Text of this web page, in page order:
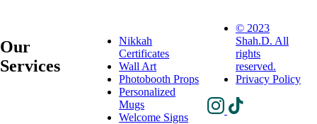
Our
Services
Nikkah
Certificates
Wall Art
Photobooth Props
Personalized
Mugs
Welcome Signs
© 2023
Shah.D. All
rights
reserved.
Privacy Policy